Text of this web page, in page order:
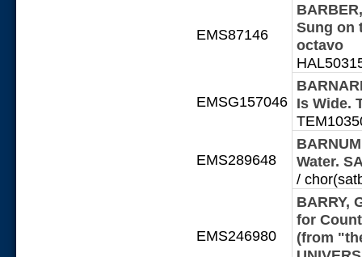
EMS87146
Sung on
octavo
EMSG157046 Is Wide.
EMS289648
Water.
/
EMS246980
BARRY,
for
(from